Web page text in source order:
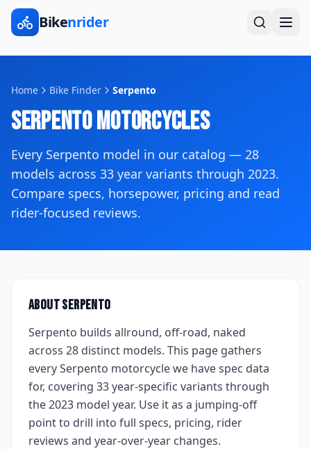
Bikenrider
Home Bike Finder Serpento
SerpentoMotorcycles
Every Serpento model in our catalog — 28
models across 33 year variants through 2023.
Compare specs, horsepower, pricing and read
rider-focused reviews.
AboutSerpento
Serpento builds allround, off-road, naked
across 28 distinct models. This page gathers
everySerpento motorcycle we have spec data
for, covering 33 year-specific variants through
the 2023 model year. Use it as a jumping-off
point to drill into full specs, pricing, rider
reviews and year-over-year changes.